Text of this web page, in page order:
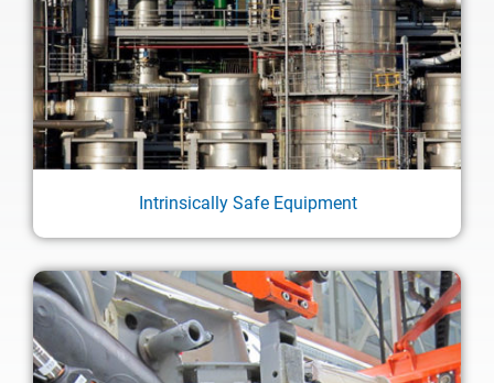
Intrinsically Safe Equipment